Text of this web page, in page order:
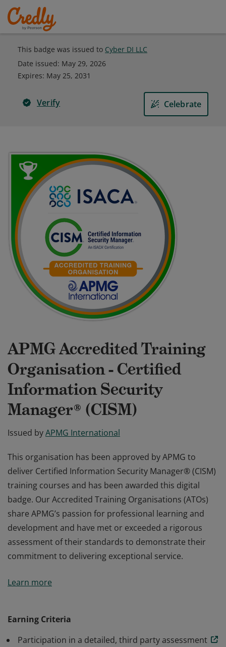
This badge was issued to Cyber DI LLC
Date issued: May 29, 2026
Expires: May 25, 2031
Verify Celebrate
APMG Accredited Training
Organisation - Certified
Information Security
Manager® (CISM)
Issued byAPMG International
This organisation has been approved by APMG to
deliver Certified Information Security Manager® (CISM)
training courses and has been awarded this digital
badge. Our Accredited Training Organisations (ATOs)
share APMG’s passion for professional learning and
development and have met or exceeded a rigorous
assessment of their standards to demonstrate their
commitment to delivering exceptional service.
deliver Certified Information Security Manager® (CISM)
share APMG’s passion for professional learning and
development and have met or exceeded a rigorous
Learn more
Earning Criteria
Participation in a detailed, third party assessment